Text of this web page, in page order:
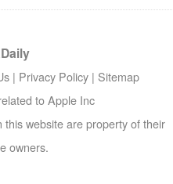
| Privacy Policy | Sitemap
to Apple Inc
website are property of their
owners.